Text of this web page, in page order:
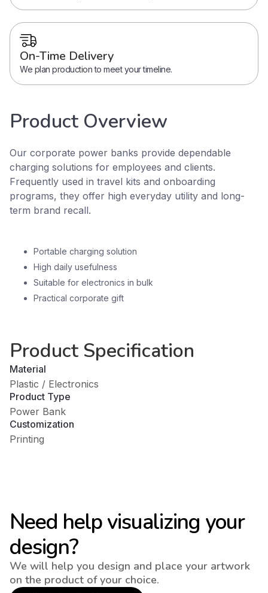
On-Time Delivery
We plan production to meet your timeline.
Product Overview
Our corporate power banks provide dependable
charging solutions for employees and clients.
Frequently used in travel kits and onboarding
programs, they offer high everyday utility and long-
term brand recall.
Portable charging solution
High daily usefulness
Suitable for electronics in bulk
Practical corporate gift
Product Specification
Material
Plastic / Electronics
Product Type
Power Bank
Customization
Printing
Need help visualizing your
design?
We will help you design and place your artwork
on the product of your choice.